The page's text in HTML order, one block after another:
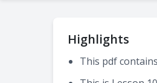
Highlights
This pdf